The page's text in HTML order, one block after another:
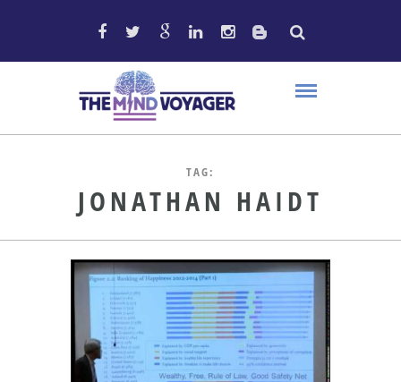
TAG:
JONATHAN HAIDT